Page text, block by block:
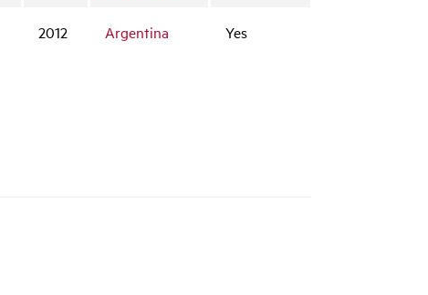
2012 Argentina Yes